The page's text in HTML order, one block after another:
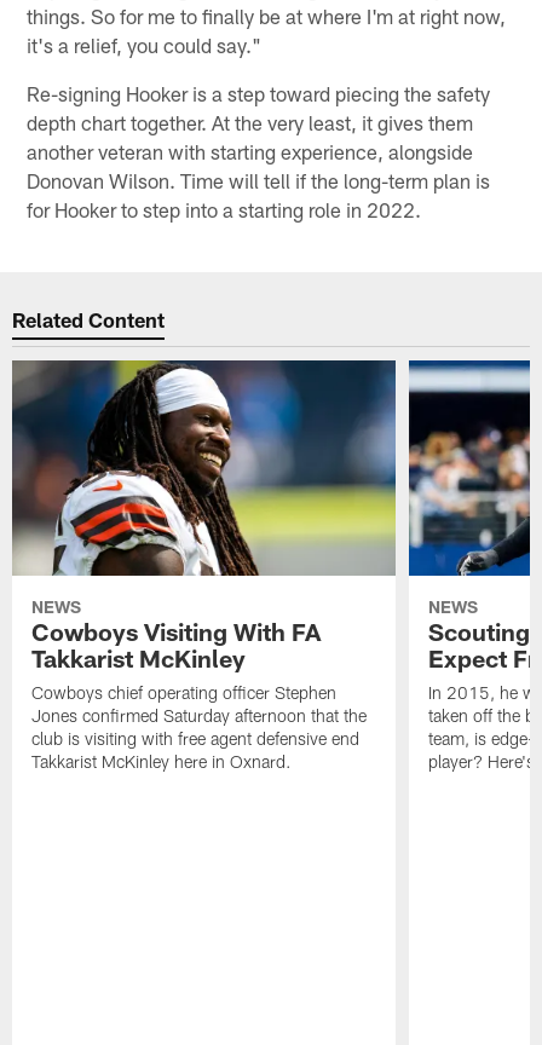
things. So for me to finally be at where I'm at right now,
it's a relief, you could say."
Re-signing Hooker is a step toward piecing the safety
depth chart together. At the very least, it gives them
another veteran with starting experience, alongside
Donovan Wilson. Time will tell if the long-term plan is
for Hooker to step into a starting role in 2022.
Related Content
NEWS
Cowboys Visiting With FA
Takkarist McKinley
Cowboys chief operating officer Stephen
Jones confirmed Saturday afternoon that the
club is visiting with free agent defensive end
Takkarist McKinley here in Oxnard.
NEWS
Scouting
Expect
In 2015, he
taken off the
team, is edge-
player?